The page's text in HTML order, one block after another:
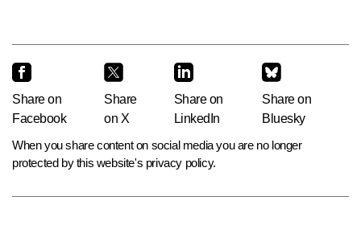
Share on
Facebook
Share
on X
Share on
LinkedIn
Share on
Bluesky
When you share content on social media you are no longer
protected by this website's privacy policy.